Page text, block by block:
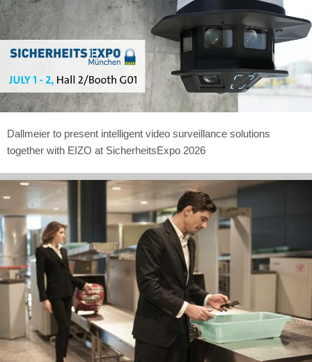
Dallmeier to present intelligent video surveillance solutions
together with EIZO at SicherheitsExpo 2026